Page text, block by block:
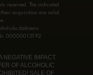
The indicated
acquisition are valid
dzērienu
00000015192
IMPACT.
OF ALCOHOLIC
SALE OF